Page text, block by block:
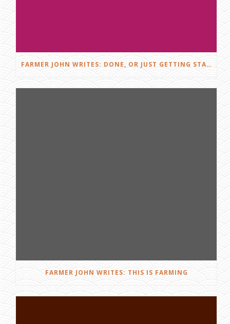
FARMER JOHN WRITES: DONE, OR JUST GETTING STARTED?
FARMER JOHN WRITES: THIS IS FARMING